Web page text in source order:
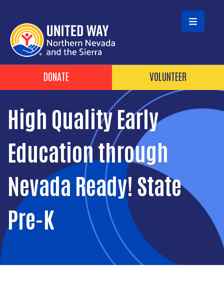
Skip to main content
Header Buttons
DONATE VOLUNTEER
High Quality Early
Education through
Nevada Ready! State
Pre-K